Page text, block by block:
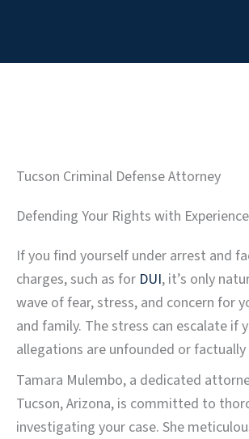
Tucson Criminal Defense Attorney
Defending Your Rights with
If you find yourself under arrest and
charges, such as for DUI, it’s only
wave of fear, stress, and concern for
and family. The stress can escalate if
allegations are unfounded or
Tamara Mulembo, a dedicated
Tucson, Arizona, is committed to
investigating your case. She